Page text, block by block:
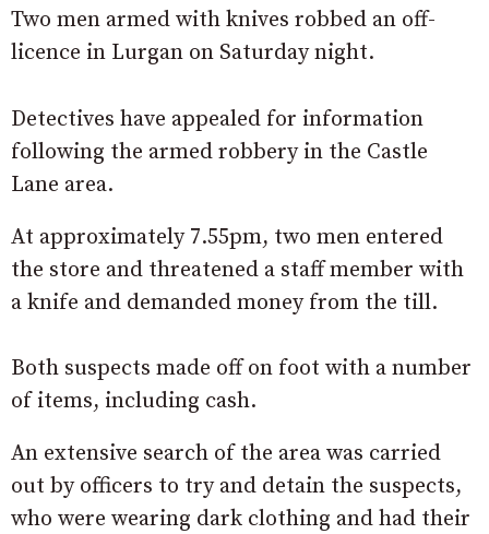
Two men armed with knives robbed an off-
licence in Lurgan on Saturday night.
Detectives have appealed for information
following the armed robbery in the Castle
Lane area.
At approximately 7.55pm, two men entered
the store and threatened a staff member with
a knife and demanded money from the till.
Both suspects made off on foot with a number
of items, including cash.
An extensive search of the area was carried
out by officers to try and detain the suspects,
who were wearing dark clothing and had their